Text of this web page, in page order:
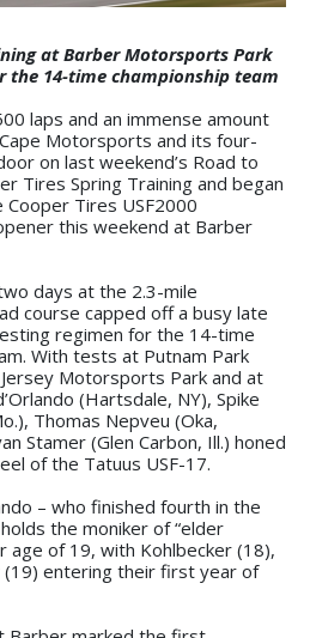
at Barber Motorsports Park
14-time championship team
laps and an immense amount
Motorsports and its four-
on last weekend’s Road to
Tires Spring Training and began
Tires USF2000
this weekend at Barber
days at the 2.3-mile
course capped off a busy late
regimen for the 14-time
With tests at Putnam Park
Motorsports Park and at
(Hartsdale, NY), Spike
Thomas Nepveu (Oka,
Stamer (Glen Carbon, Ill.) honed
of the Tatuus USF-17.
– who finished fourth in the
the moniker of “elder
age of 19, with Kohlbecker (18),
(19) entering their first year of